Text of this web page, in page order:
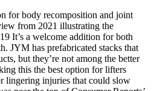
for body recomposition and joint
from 2021 illustrating the
It’s a welcome addition for both
JYM has prefabricated stacks that
but they’re not among the better
this the best option for lifters
lingering injuries that could slow